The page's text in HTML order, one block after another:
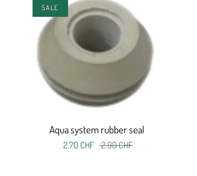
SALE
Aqua system rubber seal
2.70 CHF 2.90 CHF